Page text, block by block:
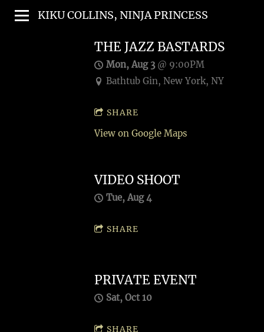
KIKU COLLINS, NINJA PRINCESS
THE JAZZ BASTARDS
Mon, Aug 3@ 9:00PM
Bathtub Gin, New York, NY
SHARE
View on Google Maps
VIDEO SHOOT
Tue, Aug 4
SHARE
PRIVATE EVENT
Sat, Oct 10
SHARE